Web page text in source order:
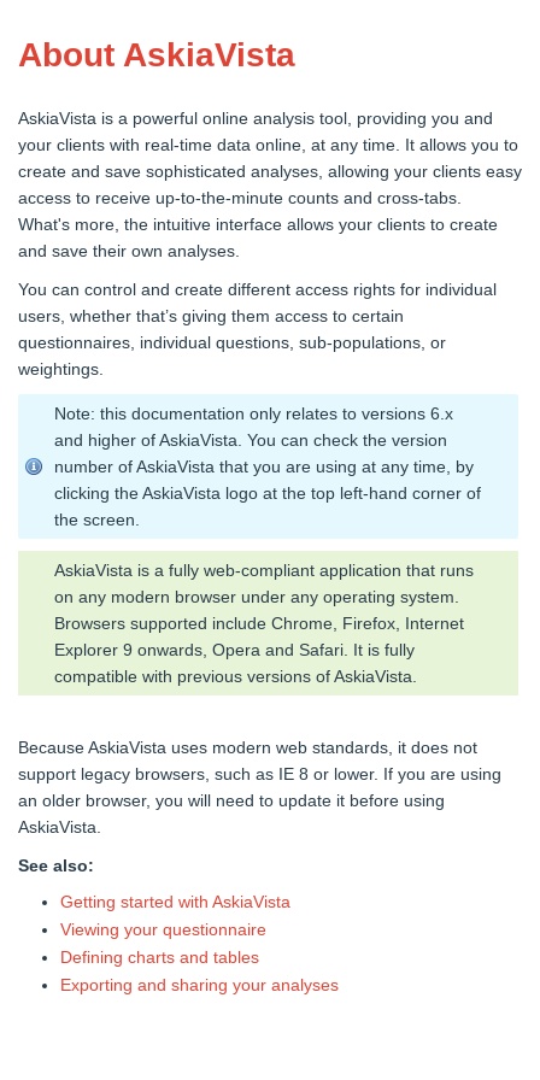
About AskiaVista
AskiaVista is a powerful online analysis tool, providing you and
your clients with real-time data online, at any time. It allows you to
create and save sophisticated analyses, allowing your clients easy
access to receive up-to-the-minute counts and cross-tabs.
What's more, the intuitive interface allows your clients to create
and save their own analyses.
You can control and create different access rights for individual
users, whether that’s giving them access to certain
questionnaires, individual questions, sub-populations, or
weightings.
Note: this documentation only relates to versions 6.x
and higher of AskiaVista. You can check the version
number of AskiaVista that you are using at any time, by
clicking the AskiaVista logo at the top left-hand corner of
the screen.
AskiaVista is a fully web-compliant application that runs
on any modern browser under any operating system.
Browsers supported include Chrome, Firefox, Internet
Explorer 9 onwards, Opera and Safari. It is fully
compatible with previous versions of AskiaVista.
Because AskiaVista uses modern web standards, it does not
support legacy browsers, such as IE 8 or lower. If you are using
an older browser, you will need to update it before using
AskiaVista.
See also:
Getting started with AskiaVista
Viewing your questionnaire
Defining charts and tables
Exporting and sharing your analyses